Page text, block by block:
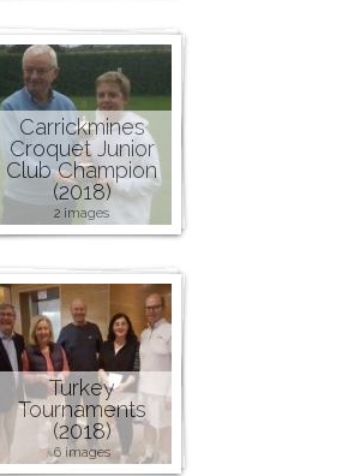
Carrickmines
Croquet Junior
Club Champion
(2018)
2 images
Turkey
Tournaments
(2018)
6 images